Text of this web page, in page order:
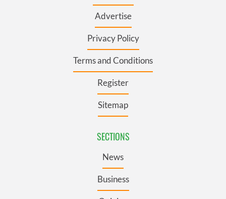
Advertise
Privacy Policy
Terms and Conditions
Register
Sitemap
SECTIONS
News
Business